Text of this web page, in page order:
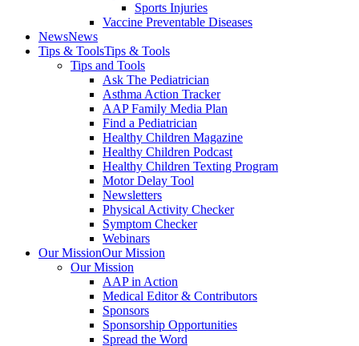
Sports Injuries
Vaccine Preventable Diseases
NewsNews
Tips & ToolsTips & Tools
Tips and Tools
Ask The Pediatrician
Asthma Action Tracker
AAP Family Media Plan
Find a Pediatrician
Healthy Children Magazine
Healthy Children Podcast
Healthy Children Texting Program
Motor Delay Tool
Newsletters
Physical Activity Checker
Symptom Checker
Webinars
Our MissionOur Mission
Our Mission
AAP in Action
Medical Editor & Contributors
Sponsors
Sponsorship Opportunities
Spread the Word